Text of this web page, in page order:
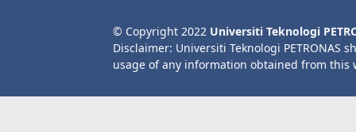
© Copyright 2022 Universiti Teknologi
Disclaimer: Universiti Teknologi PETRONAS
usage of any information obtained from this